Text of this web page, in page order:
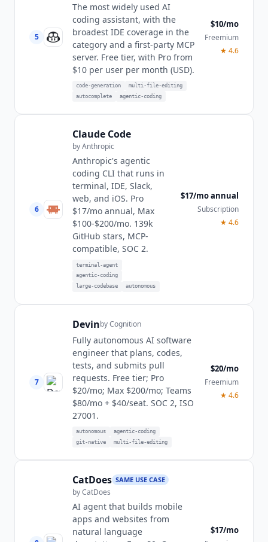
5
The most widely used AI
coding assistant, with the
broadest IDE coverage in the
category and a first-party MCP
server. Free tier, with Pro from
$10 per user per month (USD).
code-generation
multi-file-editing
autocomplete
agentic-coding
$10/mo
Freemium
★ 4.6
6
Claude Code
byAnthropic
Anthropic's agentic
coding CLI that runs in
terminal, IDE, Slack,
web, and iOS. Pro
$17/mo annual, Max
$100-$200/mo. 139k
GitHub stars, MCP-
compatible, SOC 2.
terminal-agent
agentic-coding
large-codebase
autonomous
$17/mo annual
Subscription
★ 4.6
7
DevinbyCognition
Fully autonomous AI software
engineer that plans, codes,
tests, and submits pull
requests. Free tier; Pro
$20/mo; Max $200/mo; Teams
$80/mo + $40/seat. SOC 2, ISO
27001.
autonomous
agentic-coding
git-native
multi-file-editing
$20/mo
Freemium
★ 4.6
CatDoes SAME USE CASE
byCatDoes
AI agent that builds mobile
apps and websites from
natural language
$17/mo